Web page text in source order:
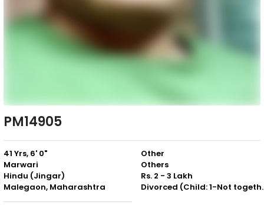
PM14905
41 Yrs, 6' 0"
Marwari
Hindu (Jingar)
Malegaon, Maharashtra
Other
Others
Rs. 2 - 3 Lakh